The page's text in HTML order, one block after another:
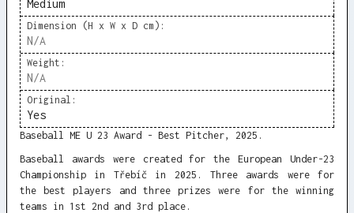
Medium
Dimension (H x W x D cm):
N/A
Weight:
N/A
Original:
Yes
Baseball ME U 23 Award - Best Pitcher, 2025.
Baseball awards were created for the European Under-23
Championship in Třebíč in 2025. Three awards were for
the best players and three prizes were for the winning
teams in 1st 2nd and 3rd place.